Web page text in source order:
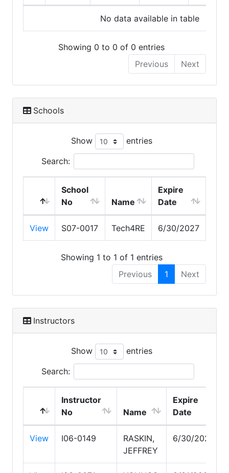
No data available in table
Showing 0 to 0 of 0 entries
Previous
Next
Schools
Show entries
Search:
School
No
Name
Expire
Date
View S07-0017 Tech4RE 6/30/2027
Showing 1 to 1 of 1 entries
Previous
1 Next
Instructors
Show entries
Search:
Instructor
No
Name
Expire
Date
View I06-0149
RASKIN,
JEFFREY
6/30/2027